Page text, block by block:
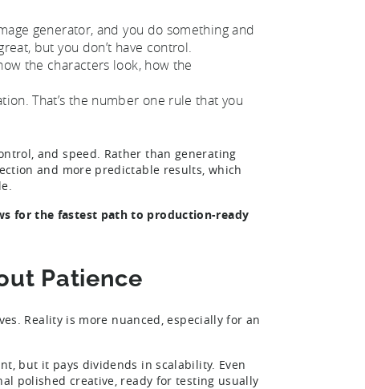
generator, and you do something and
but you don’t have control.
the characters look, how the
That’s the number one rule that you
and speed. Rather than generating
and more predictable results, which
for the fastest path to production-ready
Patience
Reality is more nuanced, especially for an
but it pays dividends in scalability. Even
polished creative, ready for testing usually